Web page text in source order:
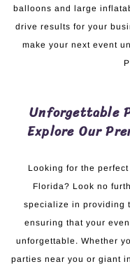
balloons and large
drive results for your
make your next event
Unforgettable
Explore Our
Looking for the
Florida? Look no
specialize in providing
ensuring that your
unforgettable. Whether
parties near you or giant